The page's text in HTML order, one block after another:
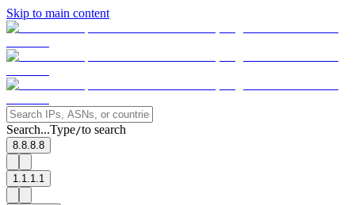
Skip to main content
Search...Type/to search
8.8.8.8
1.1.1.1